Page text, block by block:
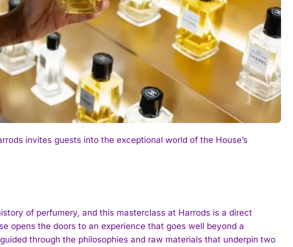
invites guests into the exceptional world of the House’s
of perfumery, and this masterclass at Harrods is a direct
opens the doors to an experience that goes well beyond a
through the philosophies and raw materials that underpin two